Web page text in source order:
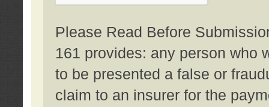
Please Read Before
161 provides: any person who
to be presented a false or
claim to an insurer for the